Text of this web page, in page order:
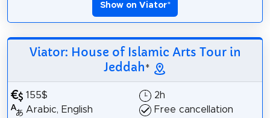
Show on Viator*
Viator: House of Islamic Arts Tour in
Jeddah*
155$
Arabic, English
2h
Free cancellation